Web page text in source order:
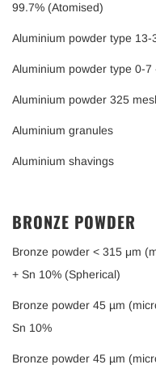
99.7% (Atomised)
Aluminium powder type 13-
Aluminium powder type 0-7
Aluminium powder 325
Aluminium granules
Aluminium shavings
BRONZE POWDER
Bronze powder < 315 μm
+ Sn 10% (Spherical)
Bronze powder 45 µm
Sn 10%
Bronze powder 45 µm